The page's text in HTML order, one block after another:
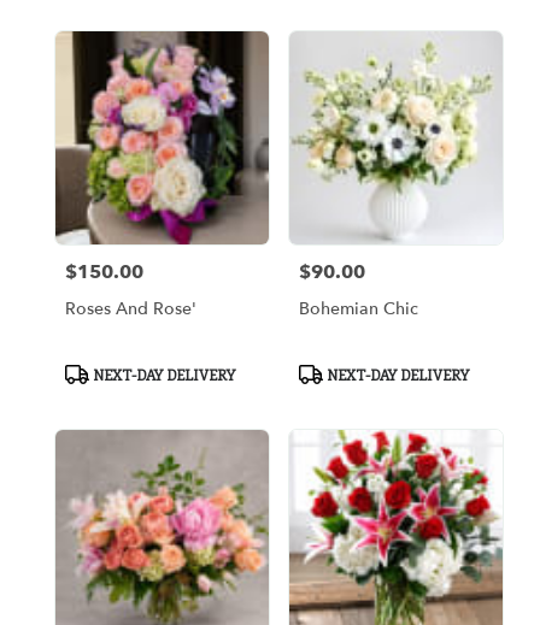
Arlington,
Arlington,
Price:
$150.00
Roses And Rose'
ProductNEXT-DAY DELIVERY
Price:
$90.00
Bohemian Chic
ProductNEXT-DAY DELIVERY